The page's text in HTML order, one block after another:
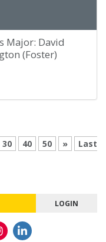
Major: David
(Foster)
30 40 50 » Last
LOGIN